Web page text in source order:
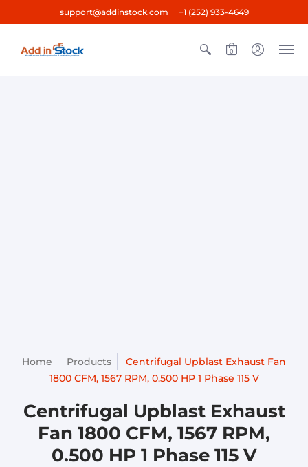
support@addinstock.com +1 (252) 933-4649
0
Home Products
Centrifugal Upblast Exhaust Fan
1800 CFM, 1567 RPM, 0.500 HP 1 Phase 115 V
Centrifugal Upblast Exhaust
Fan 1800 CFM, 1567 RPM,
0.500 HP 1 Phase 115 V